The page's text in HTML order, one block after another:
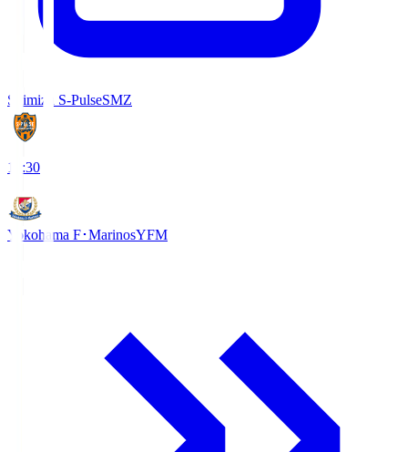
Shimizu S-PulseSMZ
18:30
Yokohama F･MarinosYFM